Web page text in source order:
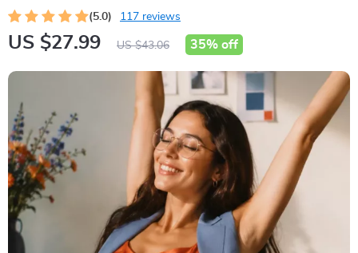
(5.0) 117 reviews
US $27.99 US $43.06 35% off